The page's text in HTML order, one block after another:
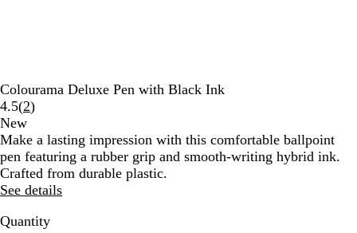
Colourama Deluxe Pen with Black Ink
4.5(2Read
reviews
)
New
Make a lasting impression with this comfortable ballpoint
pen featuring a rubber grip and smooth-writing hybrid ink.
Crafted from durable plastic.
See details
Quantity